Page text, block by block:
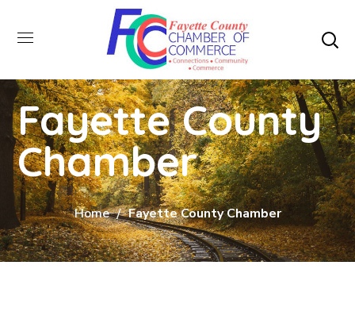
Fayette County
Chamber
Home Fayette County Chamber